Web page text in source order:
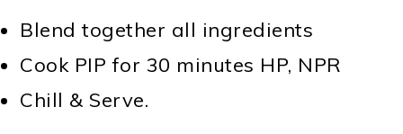
Blend together all ingredients
Cook PIP for 30 minutes HP, NPR
Chill & Serve.